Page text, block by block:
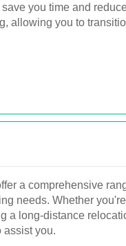
you time and
allowing you to
a comprehensive
needs. Whether
a long-distance
assist you.